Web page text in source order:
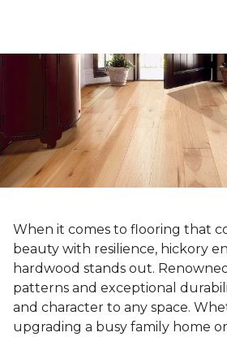
When it comes to flooring that
beauty with resilience, hickory
hardwood stands out.
patterns and exceptional
and character to any space.
upgrading a busy family home